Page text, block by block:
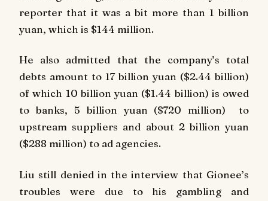
reporter that it was a bit more than 1 billion
yuan, which is $144 million.
He also admitted that the company’s total
debts amount to 17 billion yuan ($2.44 billion)
of which 10 billion yuan ($1.44 billion) is owed
to banks, 5 billion yuan ($720 million) to
upstream suppliers and about 2 billion yuan
($288 million) to ad agencies.
Liu still denied in the interview that Gionee’s
troubles were due to his gambling and